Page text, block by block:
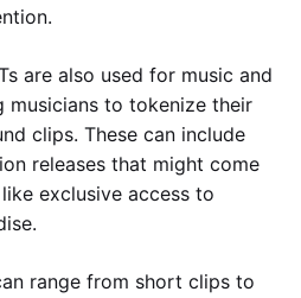
are also used for music and
musicians to tokenize their
clips. These can include
releases that might come
exclusive access to
range from short clips to